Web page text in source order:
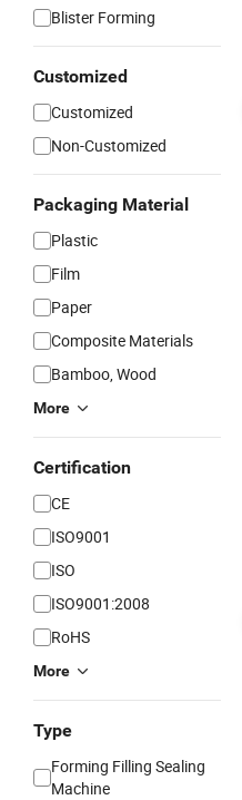
Blister Forming
Customized
Customized
Non-Customized
Packaging Material
Plastic
Film
Paper
Composite Materials
Bamboo, Wood
More
Certification
CE
ISO9001
ISO
ISO9001:2008
RoHS
More
Type
Forming Filling Sealing
Machine